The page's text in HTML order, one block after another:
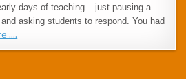
days of teaching – just pausing a
asking students to respond. You had
....